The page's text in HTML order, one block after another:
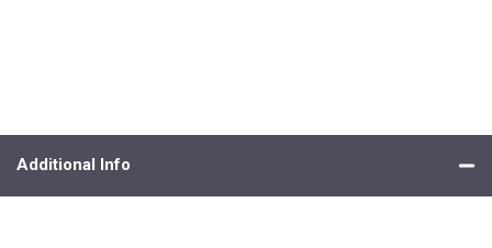
Additional Info